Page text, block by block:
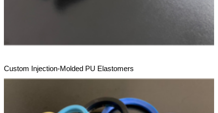
Custom Injection-Molded PU Elastomers